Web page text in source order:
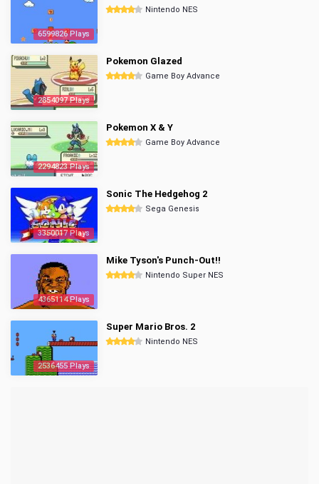
6599826 Plays
Nintendo NES
2854097 Plays
Pokemon Glazed
Game Boy Advance
2294823 Plays
Pokemon X & Y
Game Boy Advance
3350017 Plays
Sonic The Hedgehog 2
Sega Genesis
4365114 Plays
Mike Tyson's Punch-Out!!
Nintendo Super NES
2536455 Plays
Super Mario Bros. 2
Nintendo NES